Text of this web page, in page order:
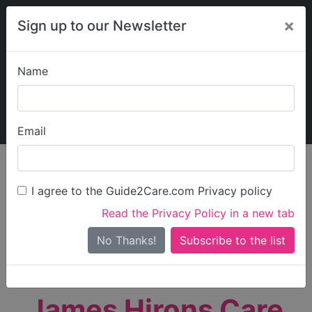
Sign up to our Newsletter ×
Name
Email
I agree to the Guide2Care.com Privacy policy
Read the Privacy Policy in a new tab
No Thanks!
My Guide2Care
Find Care
Search
Search Near Me
Only show care ratedOutstandingorGood